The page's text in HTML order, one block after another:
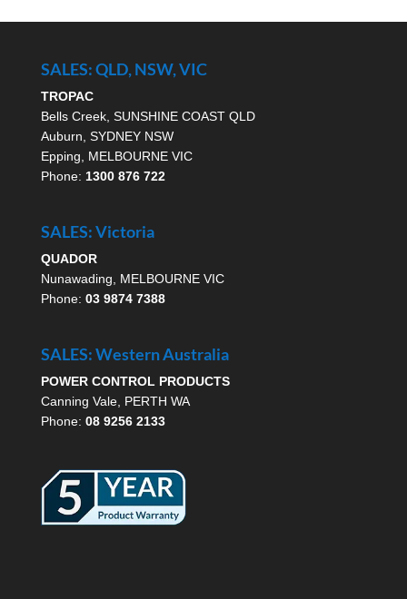
SALES: QLD, NSW, VIC
TROPAC
Bells Creek, SUNSHINE COAST QLD
Auburn, SYDNEY NSW
Epping, MELBOURNE VIC
Phone: 1300 876 722
SALES: Victoria
QUADOR
Nunawading, MELBOURNE VIC
Phone: 03 9874 7388
SALES: Western Australia
POWER CONTROL PRODUCTS
Canning Vale, PERTH WA
Phone: 08 9256 2133